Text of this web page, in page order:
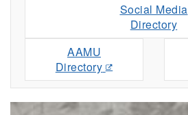
Social Media
Directory
AAMU
Directory